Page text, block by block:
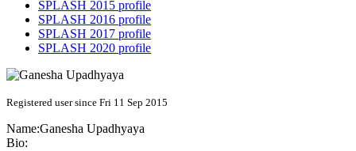
SPLASH 2015 profile
SPLASH 2016 profile
SPLASH 2017 profile
SPLASH 2020 profile
Registered user since Fri 11 Sep 2015
Name:Ganesha Upadhyaya
Bio: